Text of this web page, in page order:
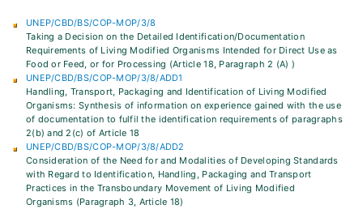
UNEP/CBD/BS/COP-MOP/3/8
Taking a Decision on the Detailed Identification/Documentation
Requirements of Living Modified Organisms Intended for Direct Use as
Food or Feed, or for Processing (Article 18, Paragraph 2 (A) )
UNEP/CBD/BS/COP-MOP/3/8/ADD1
Handling, Transport, Packaging and Identification of Living Modified
Organisms: Synthesis of information on experience gained with the use
of documentation to fulfil the identification requirements of paragraphs
2(b) and 2(c) of Article 18
UNEP/CBD/BS/COP-MOP/3/8/ADD2
Consideration of the Need for and Modalities of Developing Standards
with Regard to Identification, Handling, Packaging and Transport
Practices in the Transboundary Movement of Living Modified
Organisms (Paragraph 3, Article 18)